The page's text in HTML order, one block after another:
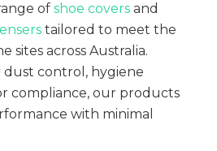
ofshoe covers and
tailored to meet the
sites across Australia.
dust control, hygiene
compliance, our products
with minimal